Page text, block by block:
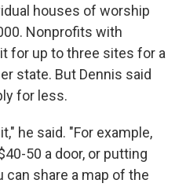
houses of worship
Nonprofits with
for up to three sites for a
state. But Dennis said
for less.
he said. "For example,
50 a door, or putting
share a map of the